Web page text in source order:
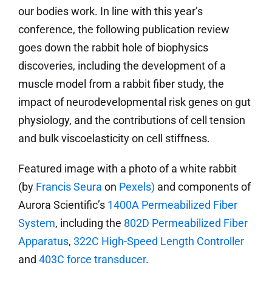
our bodies work. In line with this year’s
conference, the following publication review
goes down the rabbit hole of biophysics
discoveries, including the development of a
muscle model from a rabbit fiber study, the
impact of neurodevelopmental risk genes on gut
physiology, and the contributions of cell tension
and bulk viscoelasticity on cell stiffness.
Featured image with a photo of a white rabbit
(by Francis Seura on Pexels) and components of
Aurora Scientific’s 1400A Permeabilized Fiber
System, including the 802D Permeabilized Fiber
Apparatus, 322C High-Speed Length Controller
and 403C force transducer.